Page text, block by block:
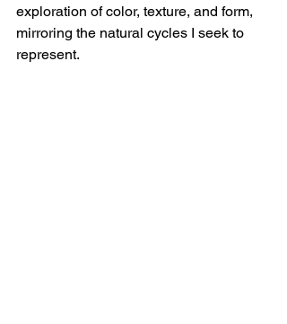
exploration of color, texture, and form,
mirroring the natural cycles I seek to
represent.